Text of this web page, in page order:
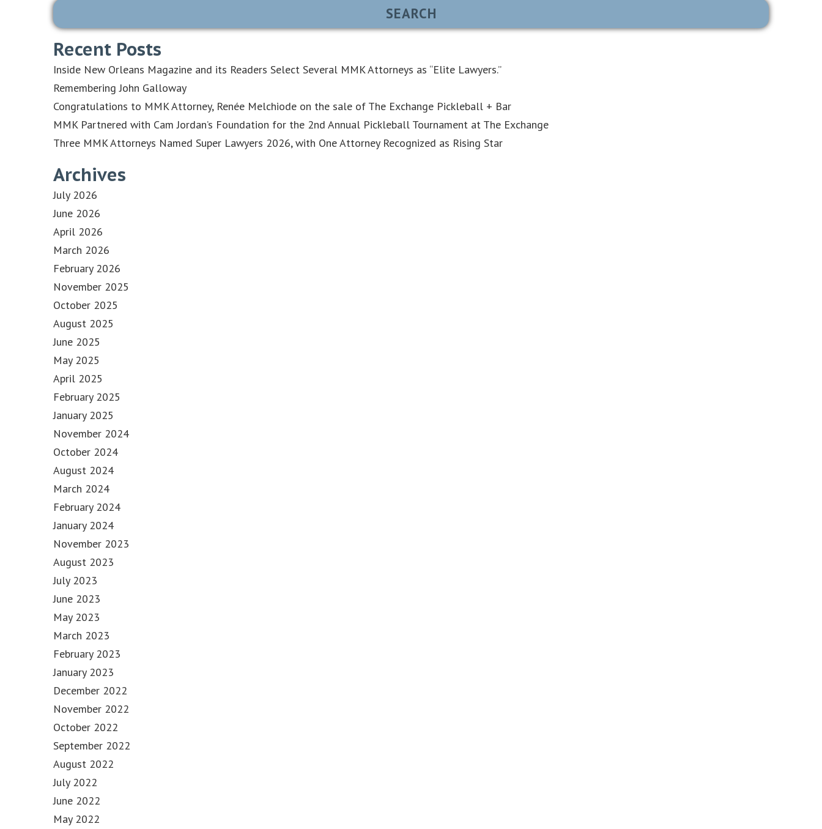
Recent Posts
Inside New Orleans Magazine and its Readers Select Several MMK Attorneys as “Elite Lawyers.”
Remembering John Galloway
Congratulations to MMK Attorney, Renée Melchiode on the sale of The Exchange Pickleball + Bar
MMK Partnered with Cam Jordan’s Foundation for the 2nd Annual Pickleball Tournament at The Exchange
Three MMK Attorneys Named Super Lawyers 2026, with One Attorney Recognized as Rising Star
Archives
July 2026
June 2026
April 2026
March 2026
February 2026
November 2025
October 2025
August 2025
June 2025
May 2025
April 2025
February 2025
January 2025
November 2024
October 2024
August 2024
March 2024
February 2024
January 2024
November 2023
August 2023
July 2023
June 2023
May 2023
March 2023
February 2023
January 2023
December 2022
November 2022
October 2022
September 2022
August 2022
July 2022
June 2022
May 2022